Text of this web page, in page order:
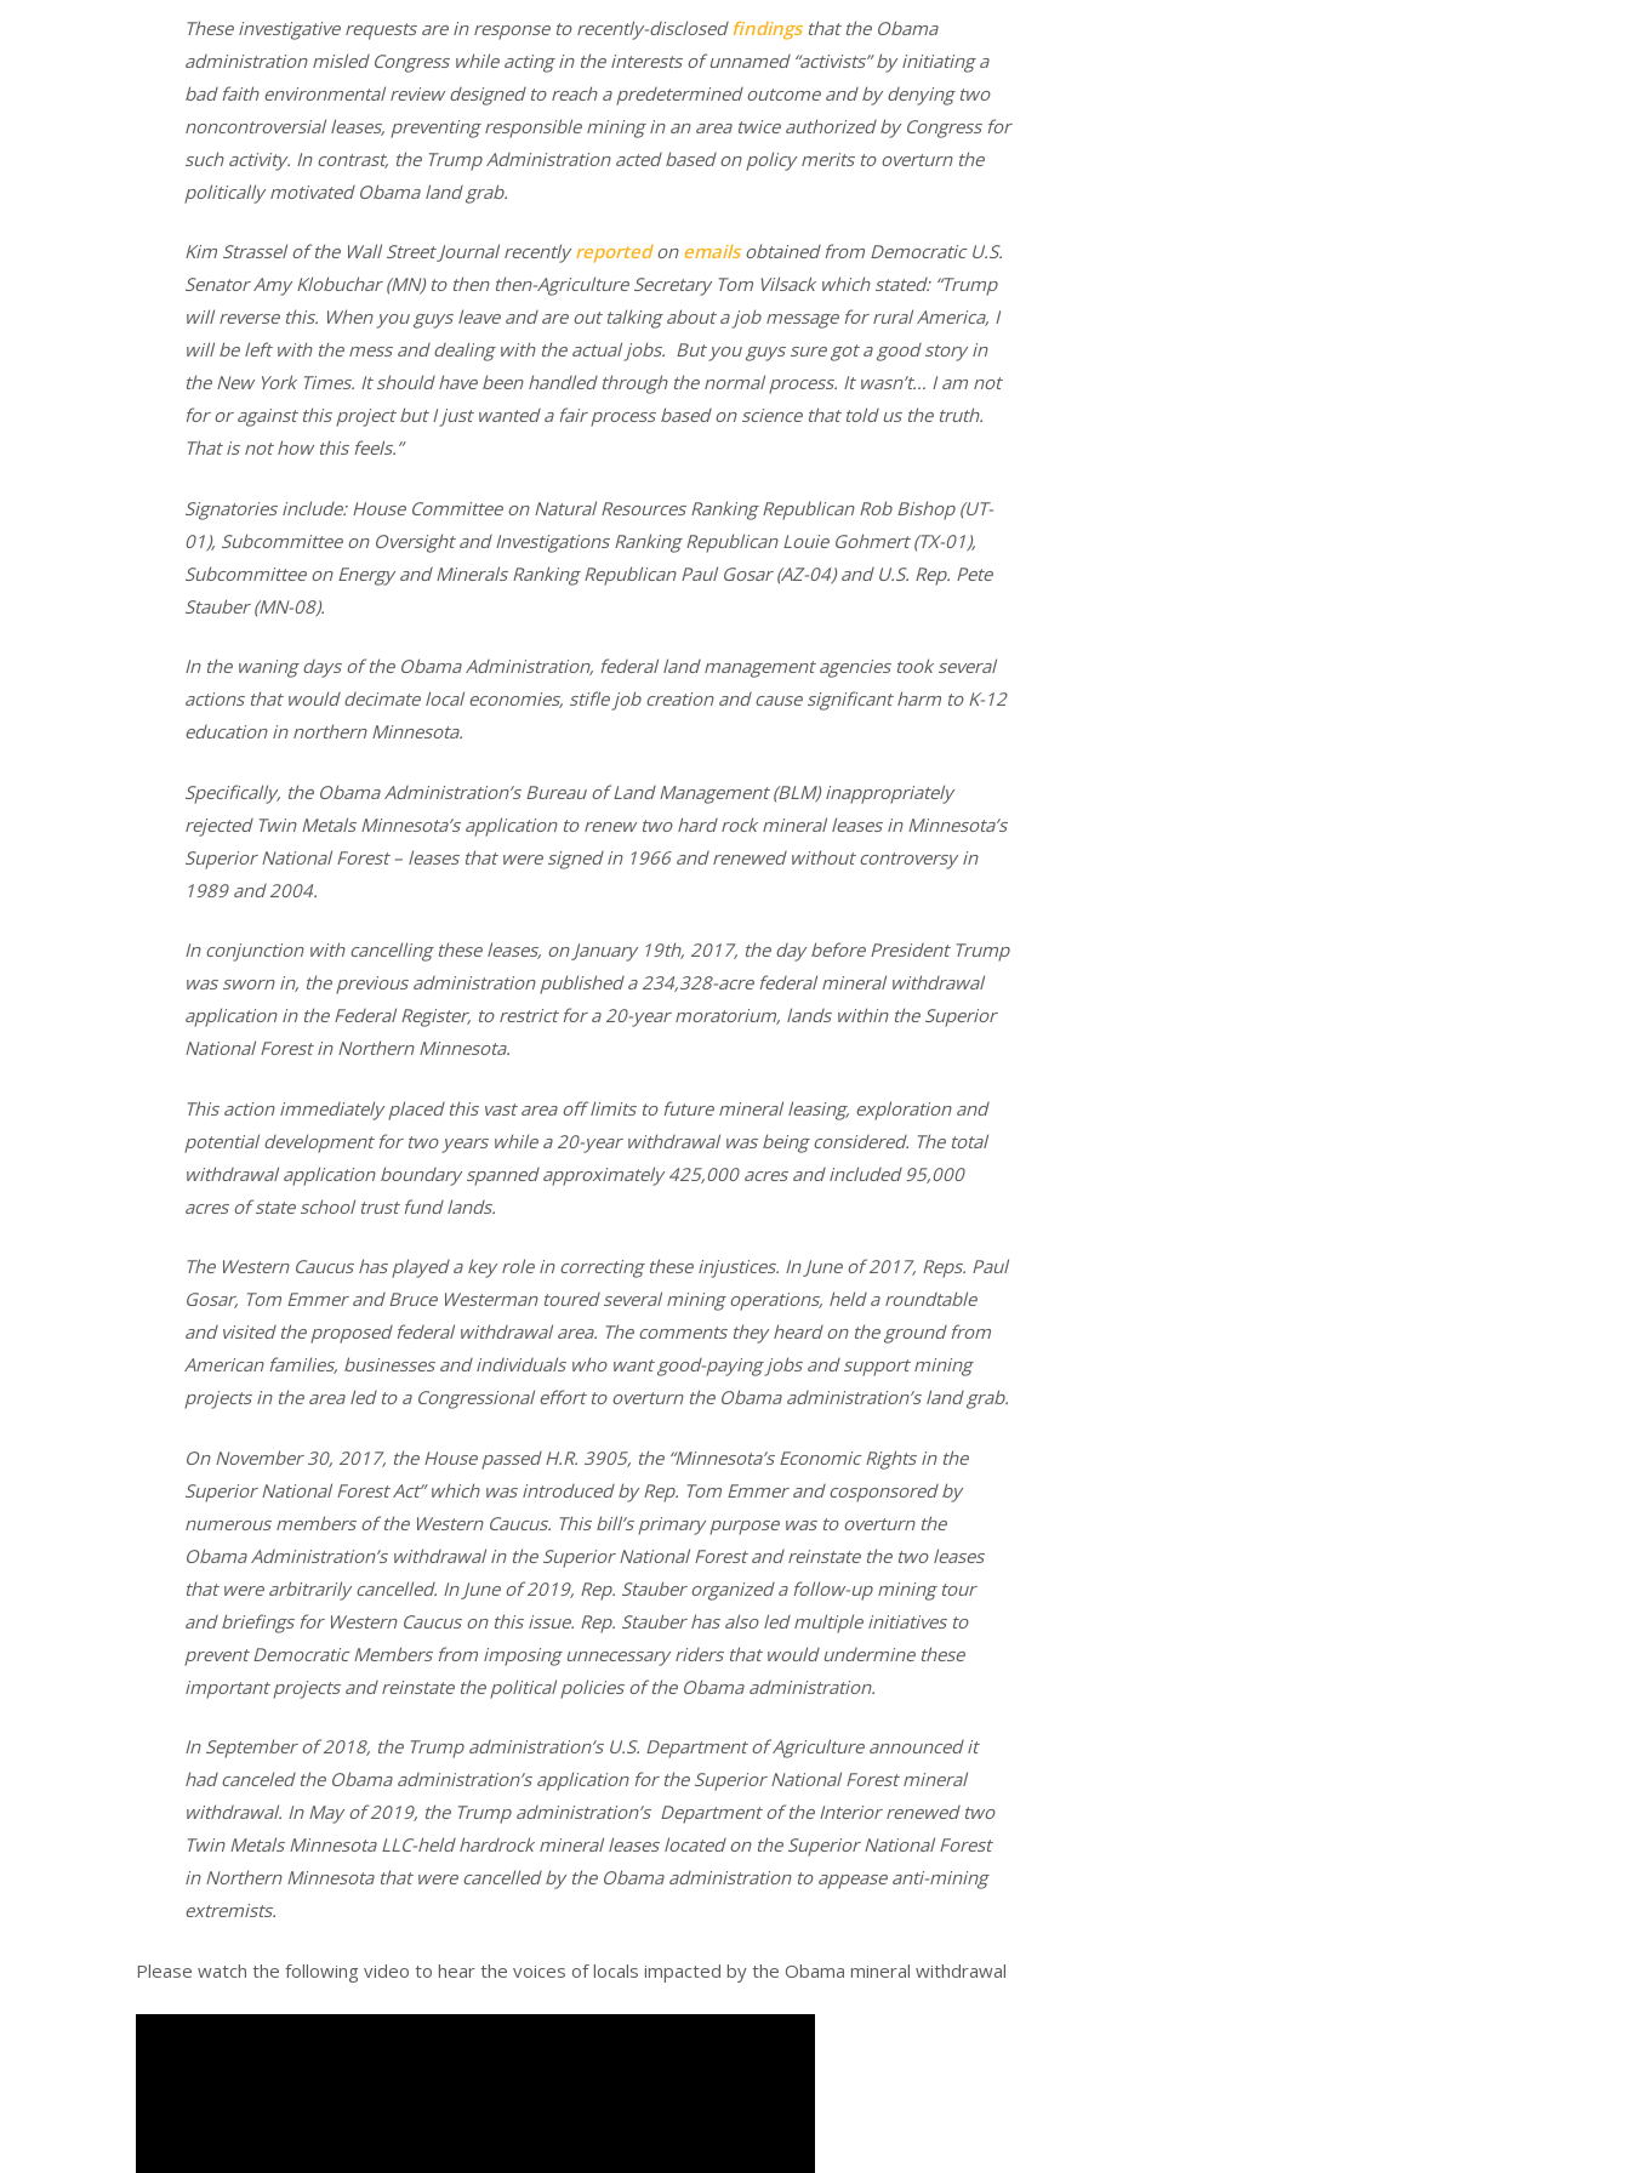
These investigative requests are in response to recently-disclosed findingsthat the Obama
administration misled Congress while acting in the interests of unnamed “activists” by initiating a
bad faith environmental review designed to reach a predetermined outcome and by denying two
noncontroversial leases, preventing responsible mining in an area twice authorized by Congress for
such activity. In contrast, the Trump Administration acted based on policy merits to overturn the
politically motivated Obama land grab.
Kim Strassel of the Wall Street Journal recentlyreportedon emailsobtained from Democratic U.S.
Senator Amy Klobuchar (MN) to then then-Agriculture Secretary Tom Vilsack which stated: “Trump
will reverse this. When you guys leave and are out talking about a job message for rural America, I
will be left with the mess and dealing with the actual jobs. But you guys sure got a good story in
the New York Times. It should have been handled through the normal process. It wasn’t… I am not
for or against this project but I just wanted a fair process based on science that told us the truth.
That is not how this feels.”
Signatories include: House Committee on Natural Resources Ranking Republican Rob Bishop (UT-
01), Subcommittee on Oversight and Investigations Ranking Republican Louie Gohmert (TX-01),
Subcommittee on Energy and Minerals Ranking Republican Paul Gosar (AZ-04) and U.S. Rep. Pete
Stauber (MN-08).
In the waning days of the Obama Administration, federal land management agencies took several
actions that would decimate local economies, stifle job creation and cause significant harm to K-12
education in northern Minnesota.
Specifically, the Obama Administration’s Bureau of Land Management (BLM) inappropriately
rejected Twin Metals Minnesota’s application to renew two hard rock mineral leases in Minnesota’s
Superior National Forest – leases that were signed in 1966 and renewed without controversy in
1989 and 2004.
In conjunction with cancelling these leases, on January 19th, 2017, the day before President Trump
was sworn in, the previous administration published a 234,328-acre federal mineral withdrawal
application in the Federal Register, to restrict for a 20-year moratorium, lands within the Superior
National Forest in Northern Minnesota.
This action immediately placed this vast area off limits to future mineral leasing, exploration and
potential development for two years while a 20-year withdrawal was being considered. The total
withdrawal application boundary spanned approximately 425,000 acres and included 95,000
acres of state school trust fund lands.
The Western Caucus has played a key role in correcting these injustices. In June of 2017, Reps. Paul
Gosar, Tom Emmer and Bruce Westerman toured several mining operations, held a roundtable
and visited the proposed federal withdrawal area. The comments they heard on the ground from
American families, businesses and individuals who want good-paying jobs and support mining
projects in the area led to a Congressional effort to overturn the Obama administration’s land grab.
On November 30, 2017, the House passed H.R. 3905, the “Minnesota’s Economic Rights in the
Superior National Forest Act” which was introduced by Rep. Tom Emmer and cosponsored by
numerous members of the Western Caucus. This bill’s primary purpose was to overturn the
Obama Administration’s withdrawal in the Superior National Forest and reinstate the two leases
that were arbitrarily cancelled. In June of 2019, Rep. Stauber organized a follow-up mining tour
and briefings for Western Caucus on this issue. Rep. Stauber has also led multiple initiatives to
prevent Democratic Members from imposing unnecessary riders that would undermine these
important projects and reinstate the political policies of the Obama administration.
In September of 2018, the Trump administration’s U.S. Department of Agriculture announced it
had canceled the Obama administration’s application for the Superior National Forest mineral
withdrawal. In May of 2019, the Trump administration’s Department of the Interior renewed two
Twin Metals Minnesota LLC-held hardrock mineral leases located on the Superior National Forest
in Northern Minnesota that were cancelled by the Obama administration to appease anti-mining
extremists.
Please watch the following video to hear the voices of locals impacted by the Obama mineral withdrawal